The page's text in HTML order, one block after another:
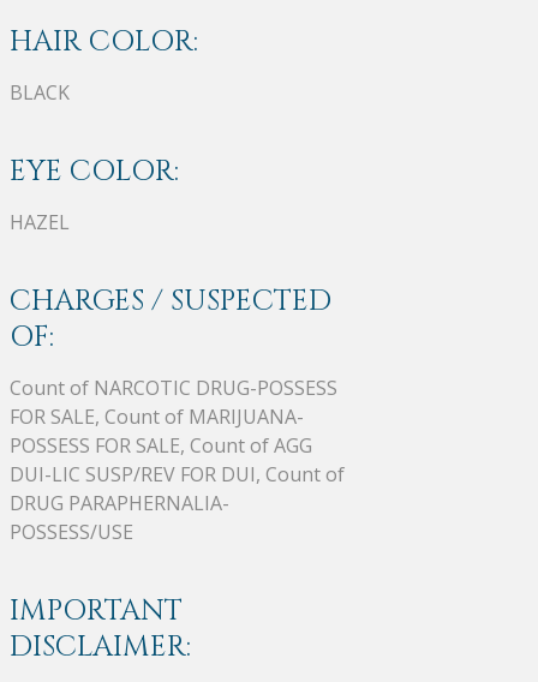
HAIR COLOR:
BLACK
EYE COLOR:
HAZEL
CHARGES / SUSPECTED
OF:
Count of NARCOTIC DRUG-POSSESS
FOR SALE, Count of MARIJUANA-
POSSESS FOR SALE, Count of AGG
DUI-LIC SUSP/REV FOR DUI, Count of
DRUG PARAPHERNALIA-
POSSESS/USE
IMPORTANT
DISCLAIMER: